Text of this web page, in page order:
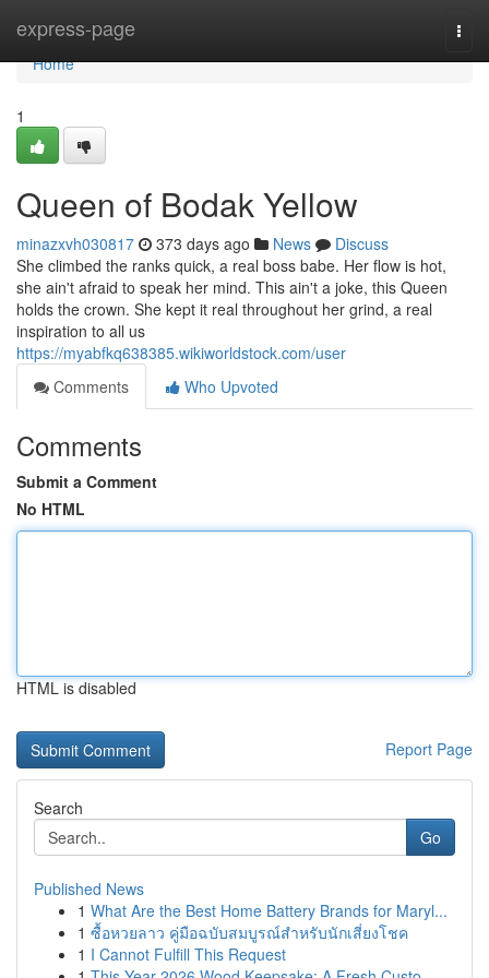
express-page
Home
Home
1
Queen of Bodak Yellow
minazxvh030817 373 days ago News
Discuss
She climbed the ranks quick, a real boss babe. Her flow is hot,
she ain't afraid to speak her mind. This ain't a joke, this Queen
holds the crown. She kept it real throughout her grind, a real
inspiration to all us
https://myabfkq638385.wikiworldstock.com/user
Comments
Who Upvoted
Comments
Submit a Comment
No HTML
HTML is disabled
Report Page
Search
Go
Published News
1 What Are the Best Home Battery Brands for Maryl...
1 ซื้อหวยลาว คู่มือฉบับสมบูรณ์สำหรับนักเสี่ยงโชค
1 I Cannot Fulfill This Request